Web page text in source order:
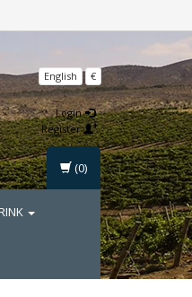
English €
Login
Register
(0)